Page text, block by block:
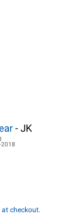
- JK
checkout.